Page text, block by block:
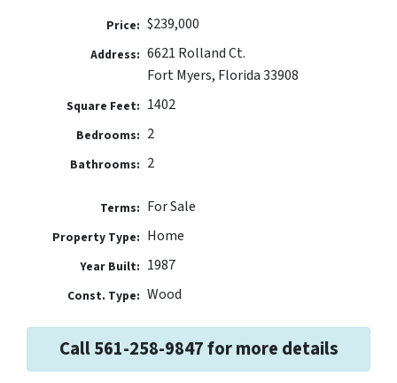
Price: $239,000
Address: 6621 Rolland Ct.
Fort Myers, Florida 33908
Square Feet: 1402
Bedrooms: 2
Bathrooms: 2
Terms: For Sale
Property Type: Home
Year Built: 1987
Const. Type: Wood
Call 561-258-9847 for more details